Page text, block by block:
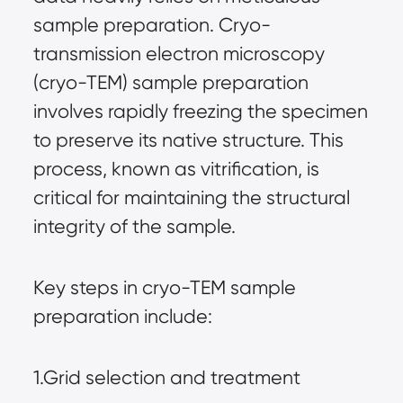
sample preparation. Cryo-
transmission electron microscopy
(cryo-TEM) sample preparation
involves rapidly freezing the specimen
to preserve its native structure. This
process, known as vitrification, is
critical for maintaining the structural
integrity of the sample.
Key steps in cryo-TEM sample
preparation include:
1.Grid selection and treatment